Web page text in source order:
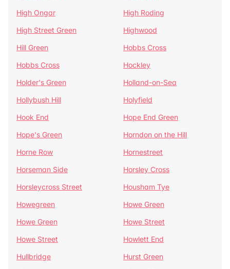
High Ongar
High Roding
High Street Green
Highwood
Hill Green
Hobbs Cross
Hobbs Cross
Hockley
Holder's Green
Holland-on-Sea
Hollybush Hill
Holyfield
Hook End
Hope End Green
Hope's Green
Horndon on the Hill
Horne Row
Hornestreet
Horseman Side
Horsley Cross
Horsleycross Street
Housham Tye
Howegreen
Howe Green
Howe Green
Howe Street
Howe Street
Howlett End
Hullbridge
Hurst Green